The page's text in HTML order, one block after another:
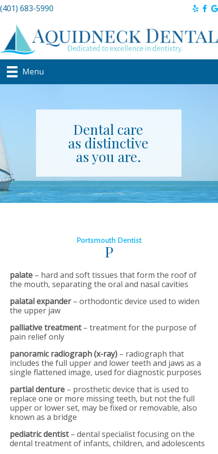
(401) 683-5990
Menu
Dental care
as distinctive
as you are.
Portsmouth Dentist
P
palate – hard and soft tissues that form the roof of
the mouth, separating the oral and nasal cavities
palatal expander– orthodontic device used to widen
the upper jaw
palliative treatment– treatment for the purpose of
pain relief only
panoramic radiograph (x-ray) – radiograph that
includes the full upper and lower teeth and jaws as a
single flattened image, used for diagnostic purposes
partial denture – prosthetic device that is used to
replace one or more missing teeth, but not the full
upper or lower set, may be fixed or removable, also
known as a bridge
pediatric dentist– dental specialist focusing on the
dental treatment of infants, children, and adolescents